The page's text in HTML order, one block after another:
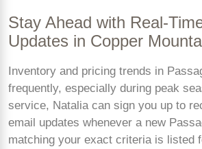
Stay Ahead with Real-
Updates in Copper
Inventory and pricing trends in
frequently, especially during peak
service, Natalia can sign you up to
email updates whenever a new
matching your exact criteria is listed